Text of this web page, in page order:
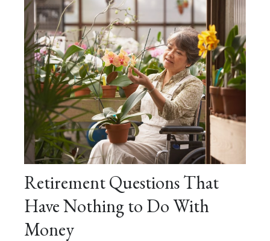
Retirement Questions That
Have Nothing to Do With
Money